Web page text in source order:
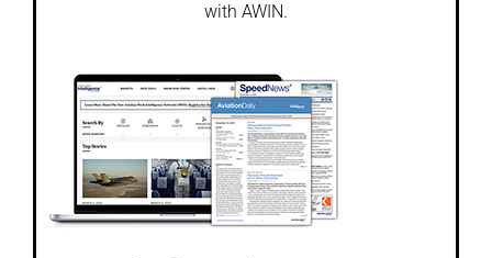
with AWIN.